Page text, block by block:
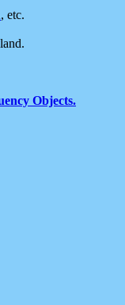
, etc.
Objects.